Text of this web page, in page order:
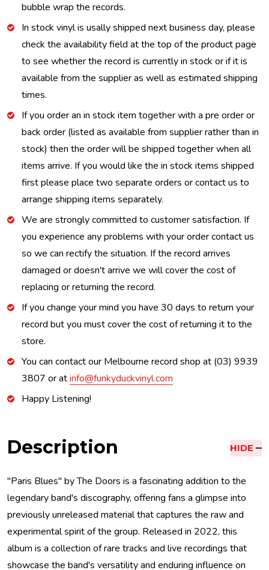
bubble wrap the records.
In stock vinyl is usally shipped next business day, please
check the availability field at the top of the product page
to see whether the record is currently in stock or if it is
available from the supplier as well as estimated shipping
times.
If you order an in stock item together with a pre order or
back order (listed as available from supplier rather than in
stock) then the order will be shipped together when all
items arrive. If you would like the in stock items shipped
first please place two separate orders or contact us to
arrange shipping items separately.
We are strongly committed to customer satisfaction. If
you experience any problems with your order contact us
so we can rectify the situation. If the record arrives
damaged or doesn't arrive we will cover the cost of
replacing or returning the record.
If you change your mind you have 30 days to return your
record but you must cover the cost of returning it to the
store.
You can contact our Melbourne record shop at (03) 9939
3807 or atinfo@funkyduckvinyl.com
Happy Listening!
Description HIDE
"Paris Blues" by The Doors is a fascinating addition to the
legendary band's discography, offering fans a glimpse into
previously unreleased material that captures the raw and
experimental spirit of the group. Released in 2022, this
album is a collection of rare tracks and live recordings that
showcase the band's versatility and enduring influence on